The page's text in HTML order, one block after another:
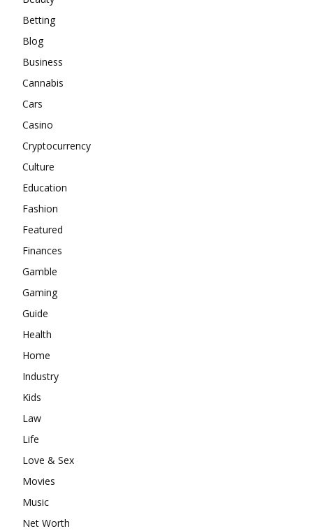
Betting
Blog
Business
Cannabis
Cars
Casino
Cryptocurrency
Culture
Education
Fashion
Featured
Finances
Gamble
Gaming
Guide
Health
Home
Industry
Kids
Law
Life
Love & Sex
Movies
Music
Net Worth